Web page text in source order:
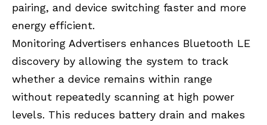
pairing, and device switching faster and more
energy efficient.
Monitoring Advertisers enhances Bluetooth LE
discovery by allowing the system to track
whether a device remains within range
without repeatedly scanning at high power
levels. This reduces battery drain and makes